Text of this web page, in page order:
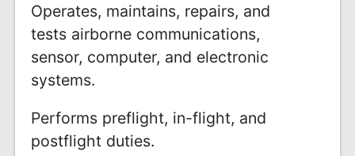
Operates, maintains, repairs, and
tests airborne communications,
sensor, computer, and electronic
systems.
Performs preflight, in-flight, and
postflight duties.